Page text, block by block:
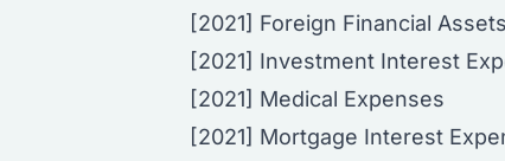
[2021] Foreign Financial Assets
[2021] Investment Interest
[2021] Medical Expenses
[2021] Mortgage Interest